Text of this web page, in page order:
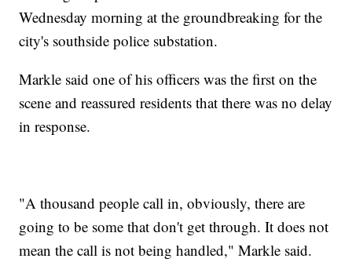
Wednesday morning at the groundbreaking for the
city's southside police substation.
Markle said one of his officers was the first on the
scene and reassured residents that there was no delay
in response.
"A thousand people call in, obviously, there are
going to be some that don't get through. It does not
mean the call is not being handled," Markle said.